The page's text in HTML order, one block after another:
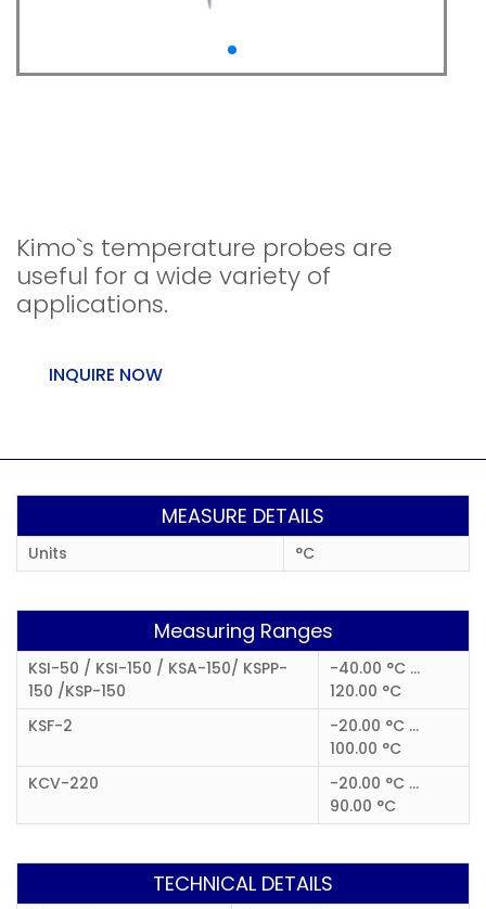
Kimo`s temperature probes are
useful for a wide variety of
applications.
INQUIRE NOW
MEASURE DETAILS
Units °C
Measuring Ranges
KSI-50 / KSI-150 / KSA-150/ KSPP-
150 /KSP-150
-40.00 °C ...
120.00 °C
KSF-2
-20.00 °C ...
100.00 °C
KCV-220
-20.00 °C ...
90.00 °C
TECHNICAL DETAILS